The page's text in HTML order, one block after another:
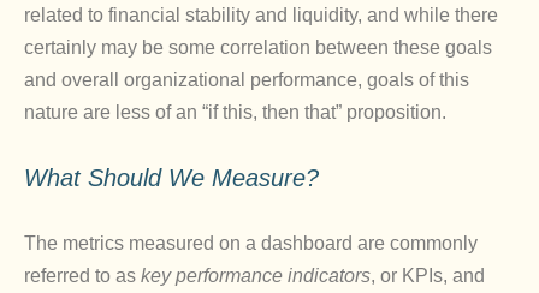
related to financial stability and liquidity, and while there
certainly may be some correlation between these goals
and overall organizational performance, goals of this
nature are less of an “if this, then that” proposition.
What Should We Measure?
The metrics measured on a dashboard are commonly
referred to as key performance indicators, or KPIs, and